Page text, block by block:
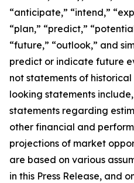
“anticipate,” “intend,”
“plan,” “predict,”
“future,” “outlook,” and
predict or indicate future
not statements of
looking statements
statements regarding
other financial and
projections of market
are based on various
in this Press Release, and